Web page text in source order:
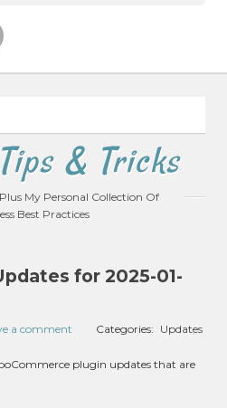
& Tricks
My Personal Collection Of
Best Practices
for 2025-01-
a comment Categories: Updates
plugin updates that are